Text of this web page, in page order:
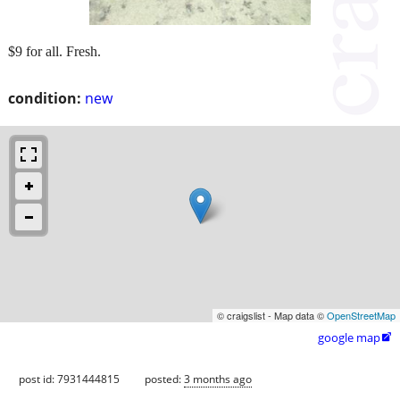
condition: new
$9 for all. Fresh.
© craigslist - Map data ©OpenStreetMap
google map
post id: 7931444815 posted:3 months ago